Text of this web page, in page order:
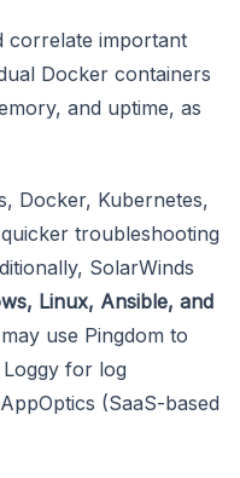
correlate important
Docker containers
and uptime, as
Docker, Kubernetes,
troubleshooting
SolarWinds
Linux, Ansible, and
use Pingdom to
for log
(SaaS-based